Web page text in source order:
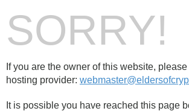
SORRY!
If you are the owner of this website,
hosting provider:
It is possible you have reached this page